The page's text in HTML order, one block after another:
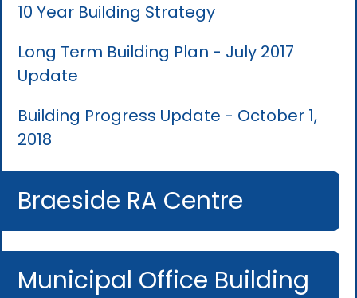
10 Year Building Strategy
Long Term Building Plan - July 2017
Update
Building Progress Update - October 1,
2018
Braeside RA Centre
Municipal Office Building